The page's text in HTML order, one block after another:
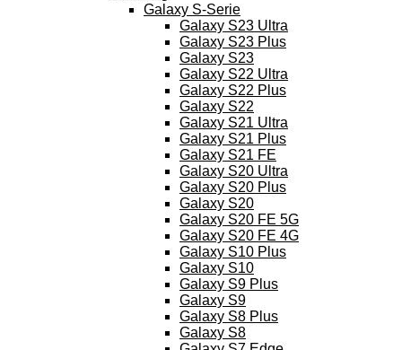
Galaxy S-Serie
Galaxy S23 Ultra
Galaxy S23 Plus
Galaxy S23
Galaxy S22 Ultra
Galaxy S22 Plus
Galaxy S22
Galaxy S21 Ultra
Galaxy S21 Plus
Galaxy S21 FE
Galaxy S20 Ultra
Galaxy S20 Plus
Galaxy S20
Galaxy S20 FE 5G
Galaxy S20 FE 4G
Galaxy S10 Plus
Galaxy S10
Galaxy S9 Plus
Galaxy S9
Galaxy S8 Plus
Galaxy S8